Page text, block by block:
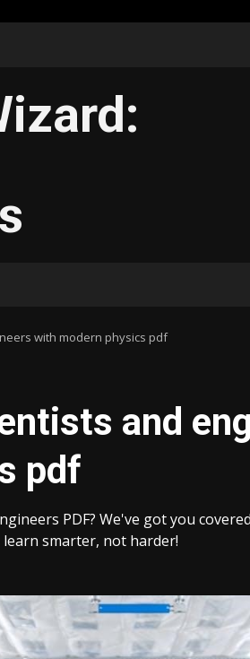
with modern physics pdf
and
pdf
PDF? We've got you
smarter, not harder!